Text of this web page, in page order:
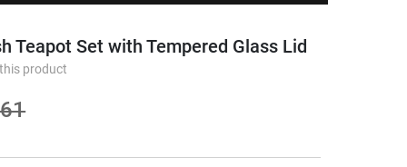
Teapot Set with Tempered Glass Lid
product